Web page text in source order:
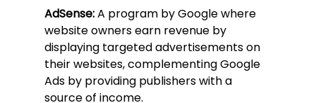
AdSense: A program by Google where
website owners earn revenue by
displaying targeted advertisements on
their websites, complementing Google
Ads by providing publishers with a
source of income.